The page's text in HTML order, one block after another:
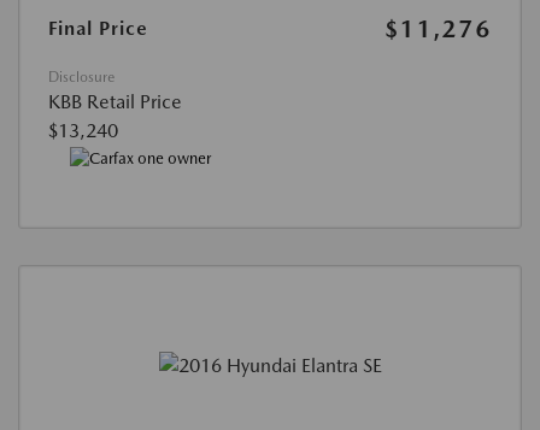
Final Price
$11,276
Disclosure
KBB Retail Price
$13,240